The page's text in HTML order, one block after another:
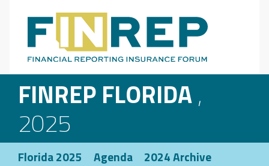
Main Navigation
FINREP FLORIDA,
2025
Florida 2025 Agenda 2024 Archive